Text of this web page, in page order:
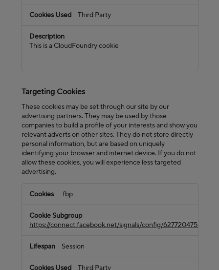
Third Party
This is a CloudFoundry cookie
Targeting Cookies
These cookies may be set through our site by our
advertising partners. They may be used by those
companies to build a profile of your interests and show you
relevant adverts on other sites. They do not store directly
personal information, but are based on uniquely
identifying your browser and internet device. If you do not
allow these cookies, you will experience less targeted
advertising.
Cookies
_fbp
https://connect.facebook.net/signals/config/
Session
Third Party